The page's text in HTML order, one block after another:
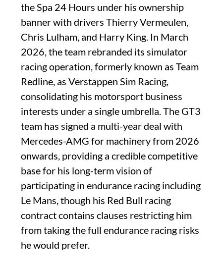
the Spa 24 Hours under his ownership
banner with drivers Thierry Vermeulen,
Chris Lulham, and Harry King. In March
2026, the team rebranded its simulator
racing operation, formerly known as Team
Redline, as Verstappen Sim Racing,
consolidating his motorsport business
interests under a single umbrella. The GT3
team has signed a multi-year deal with
Mercedes-AMG for machinery from 2026
onwards, providing a credible competitive
base for his long-term vision of
participating in endurance racing including
Le Mans, though his Red Bull racing
contract contains clauses restricting him
from taking the full endurance racing risks
he would prefer.